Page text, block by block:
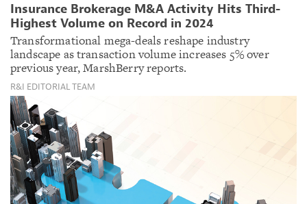
Insurance Brokerage M&A Activity Hits Third-
Highest Volume on Record in 2024
Transformational mega-deals reshape industry
landscape as transaction volume increases 5% over
previous year, MarshBerry reports.
R&I EDITORIAL TEAM